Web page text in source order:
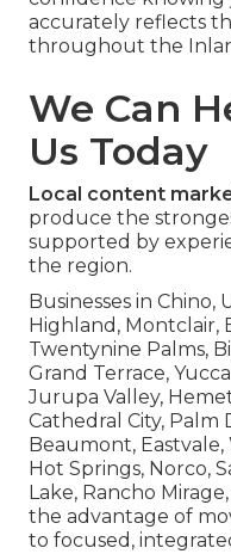
accurately reflects
throughout the
We Can
Us Today
Local content
produce the
supported by
the region.
Businesses in Chino,
Highland, Montclair,
Twentynine Palms,
Grand Terrace,
Jurupa Valley,
Cathedral City, Palm
Beaumont,
Hot Springs, Norco,
Lake, Rancho
the advantage of
to focused,